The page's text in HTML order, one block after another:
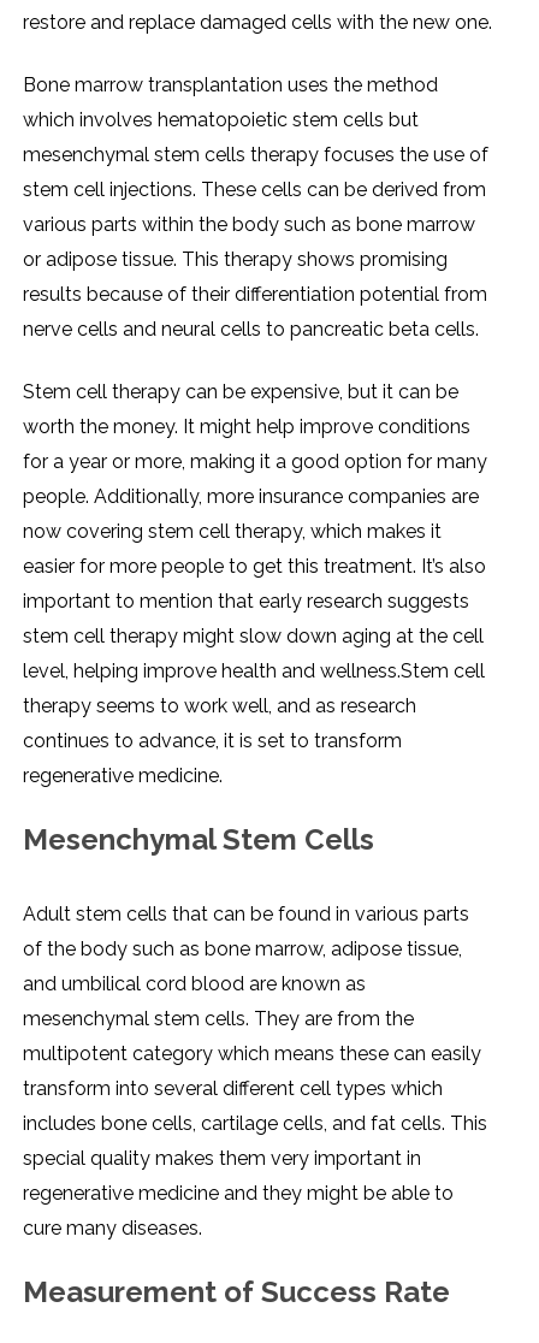
restore and replace damaged cells with the new one.
Bone marrow transplantation uses the method
which involves hematopoietic stem cells but
mesenchymal stem cells therapy focuses the use of
stem cell injections. These cells can be derived from
various parts within the body such as bone marrow
or adipose tissue. This therapy shows promising
results because of their differentiation potential from
nerve cells and neural cells to pancreatic beta cells.
Stem cell therapy can be expensive, but it can be
worth the money. It might help improve conditions
for a year or more, making it a good option for many
people. Additionally, more insurance companies are
now covering stem cell therapy, which makes it
easier for more people to get this treatment. It’s also
important to mention that early research suggests
stem cell therapy might slow down aging at the cell
level, helping improve health and wellness.Stem cell
therapy seems to work well, and as research
continues to advance, it is set to transform
regenerative medicine.
Mesenchymal Stem Cells
Adult stem cells that can be found in various parts
of the body such as bone marrow, adipose tissue,
and umbilical cord blood are known as
mesenchymal stem cells. They are from the
multipotent category which means these can easily
transform into several different cell types which
includes bone cells, cartilage cells, and fat cells. This
special quality makes them very important in
regenerative medicine and they might be able to
cure many diseases.
Measurement of Success Rate